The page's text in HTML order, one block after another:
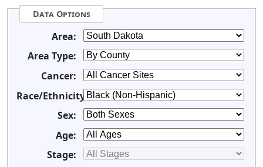
Data Options
Area:
Area Type:
Cancer:
Race/Ethnicity:
Sex:
Age:
Stage: